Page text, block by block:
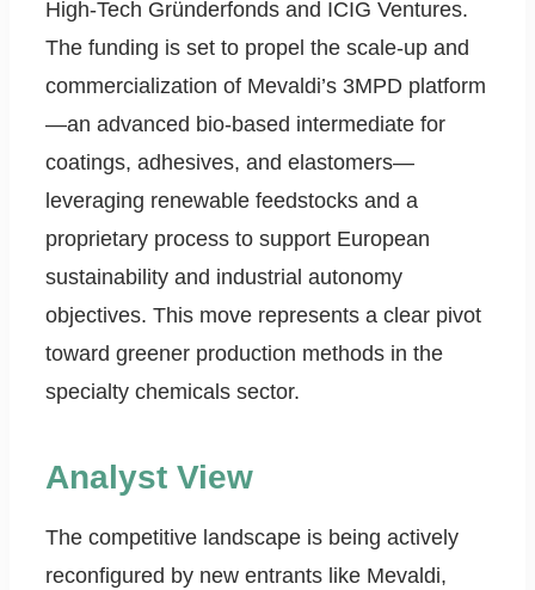
High-Tech Gründerfonds and ICIG Ventures.
The funding is set to propel the scale-up and
commercialization of Mevaldi’s 3MPD platform
—an advanced bio-based intermediate for
coatings, adhesives, and elastomers—
leveraging renewable feedstocks and a
proprietary process to support European
sustainability and industrial autonomy
objectives. This move represents a clear pivot
toward greener production methods in the
specialty chemicals sector.
Analyst View
The competitive landscape is being actively
reconfigured by new entrants like Mevaldi,